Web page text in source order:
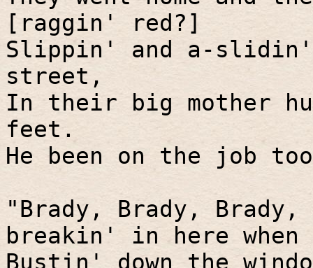
[raggin' red?]
Slippin' and a-
street,
In their big mother
feet.
He been on the job
"Brady, Brady, Brady,
breakin' in here
Bustin' down the